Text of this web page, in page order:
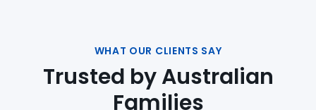
WHAT OUR CLIENTS SAY
Trusted by Australian
Families